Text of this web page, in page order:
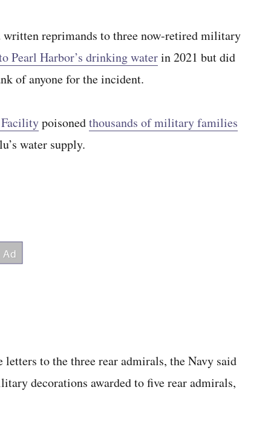
reprimands to three now-retired military
Pearl Harbor’s drinking waterin 2021 but did
of anyone for the incident.
poisonedthousands of military families
water supply.
to the three rear admirals, the Navy said
decorations awarded to five rear admirals,